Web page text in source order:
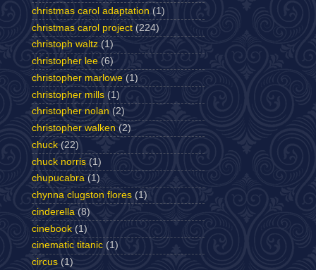
christmas carol adaptation (1)
christmas carol project (224)
christoph waltz (1)
christopher lee (6)
christopher marlowe (1)
christopher mills (1)
christopher nolan (2)
christopher walken (2)
chuck (22)
chuck norris (1)
chupucabra (1)
chynna clugston flores (1)
cinderella (8)
cinebook (1)
cinematic titanic (1)
circus (1)